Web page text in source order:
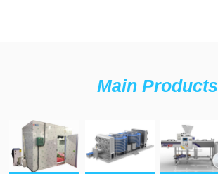
Main Products